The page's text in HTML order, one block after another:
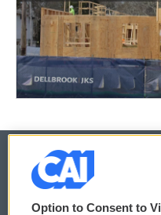
© 2026
Option to Consent to